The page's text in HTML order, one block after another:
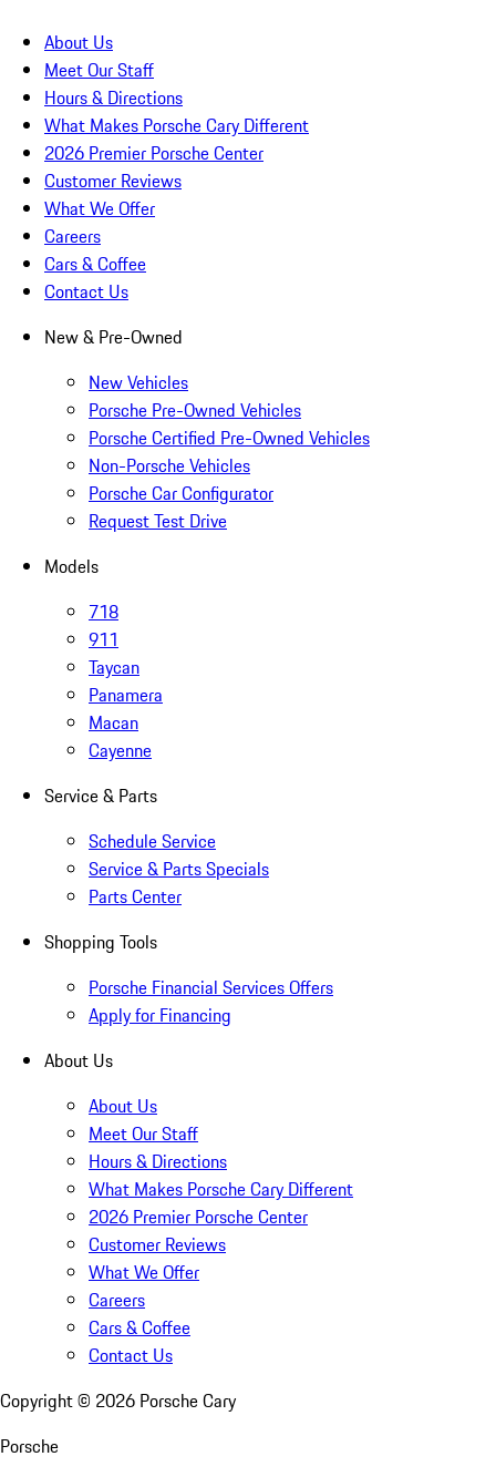
About Us
Meet Our Staff
Hours & Directions
What Makes Porsche Cary Different
2026 Premier Porsche Center
Customer Reviews
What We Offer
Careers
Cars & Coffee
Contact Us
New & Pre-Owned
New Vehicles
Porsche Pre-Owned Vehicles
Porsche Certified Pre-Owned Vehicles
Non-Porsche Vehicles
Porsche Car Configurator
Request Test Drive
Models
718
911
Taycan
Panamera
Macan
Cayenne
Service & Parts
Schedule Service
Service & Parts Specials
Parts Center
Shopping Tools
Porsche Financial Services Offers
Apply for Financing
About Us
About Us
Meet Our Staff
Hours & Directions
What Makes Porsche Cary Different
2026 Premier Porsche Center
Customer Reviews
What We Offer
Careers
Cars & Coffee
Contact Us
Copyright © 2026 Porsche Cary
Porsche